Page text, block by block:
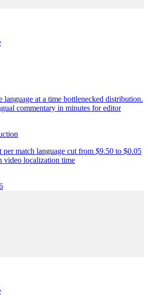
language at a time bottlenecked distribution.
commentary in minutes for editor
per match language cut from $9.50 to $0.05
video localization time